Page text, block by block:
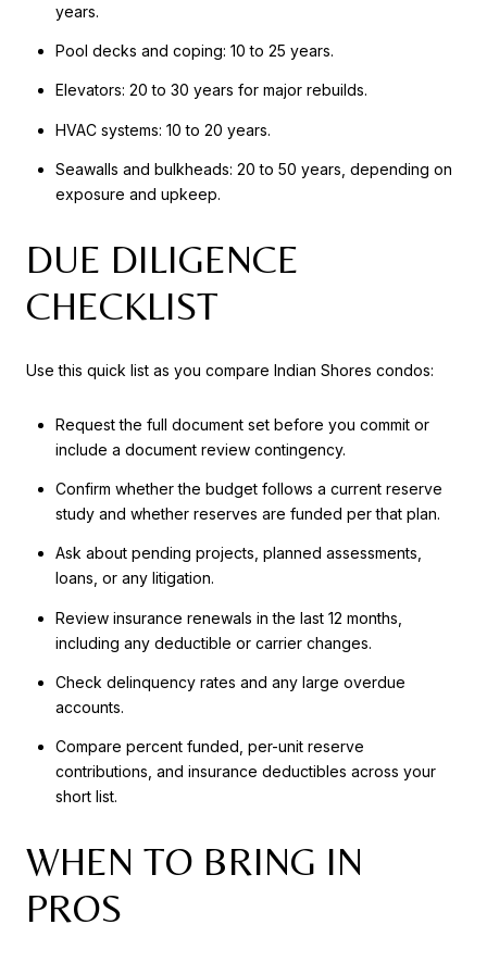
years.
Pool decks and coping: 10 to 25 years.
Elevators: 20 to 30 years for major rebuilds.
HVAC systems: 10 to 20 years.
Seawalls and bulkheads: 20 to 50 years, depending on
exposure and upkeep.
DUE DILIGENCE
CHECKLIST
Use this quick list as you compare Indian Shores condos:
Request the full document set before you commit or
include a document review contingency.
Confirm whether the budget follows a current reserve
study and whether reserves are funded per that plan.
Ask about pending projects, planned assessments,
loans, or any litigation.
Review insurance renewals in the last 12 months,
including any deductible or carrier changes.
Check delinquency rates and any large overdue
accounts.
Compare percent funded, per-unit reserve
contributions, and insurance deductibles across your
short list.
WHEN TO BRING IN
PROS